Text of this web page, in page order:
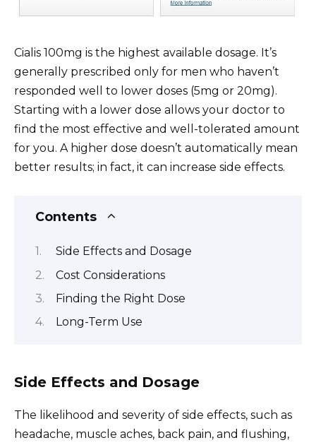
Cialis 100mg is the highest available dosage. It’s
generally prescribed only for men who haven’t
responded well to lower doses (5mg or 20mg).
Starting with a lower dose allows your doctor to
find the most effective and well-tolerated amount
for you. A higher dose doesn’t automatically mean
better results; in fact, it can increase side effects.
Contents
Side Effects and Dosage
Cost Considerations
Finding the Right Dose
Long-Term Use
Side Effects and Dosage
The likelihood and severity of side effects, such as
headache, muscle aches, back pain, and flushing,